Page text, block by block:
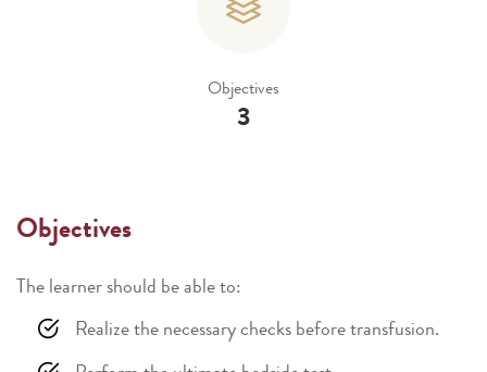
Objectives
3
Objectives
The learner should be able to:
Realize the necessary checks before transfusion.